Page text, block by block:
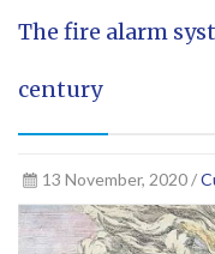
The fire alarm
century
13 November, 2020 /